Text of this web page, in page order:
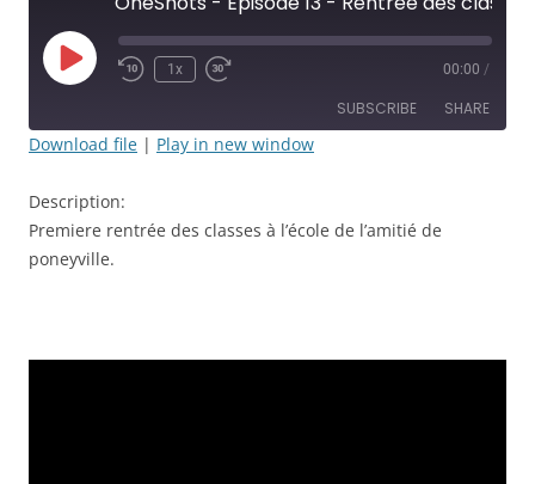
Play
Episode
Rewind
1x
Fast
seconds
00:00 /
SUBSCRIBE SHARE
RSS FEED
LINK
Download file | Play in new window
Description:
Premiere rentrée des classes à l’école de l’amitié de
poneyville.